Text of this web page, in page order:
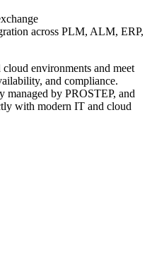
across PLM, ALM, ERP,
environments and meet
and compliance.
managed by PROSTEP, and
with modern IT and cloud